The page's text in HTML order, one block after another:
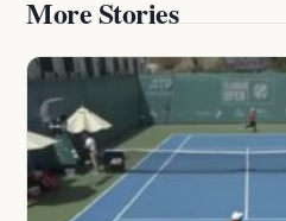
More Stories